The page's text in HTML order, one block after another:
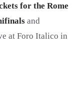
for the Rome
and
at Foro Italico in